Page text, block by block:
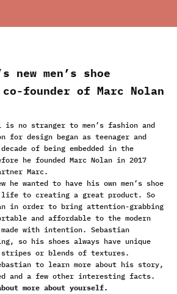
new men’s shoe
founder of Marc Nolan
is no stranger to men’s fashion and
for design began as teenager and
of being embedded in the
he founded Marc Nolan in 2017
Marc.
he wanted to have his own men’s shoe
life to creating a great product. So
in order to bring attention-grabbing
and affordable to the modern
with intention. Sebastian
so his shoes always have unique
or blends of textures.
to learn more about his story,
and a few other interesting facts.
more about yourself.